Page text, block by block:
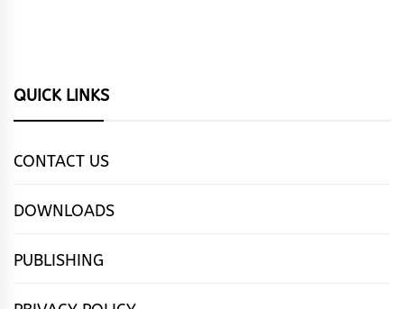
QUICK LINKS
CONTACT US
DOWNLOADS
PUBLISHING